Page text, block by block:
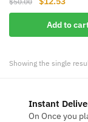
price
was:
$50.00.
price
is:
Add to
Showing the single
Instant
On Once you